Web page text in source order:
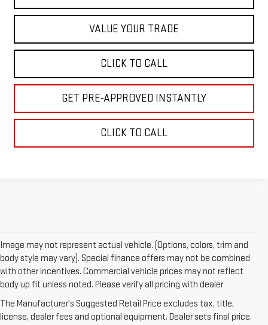
VALUE YOUR TRADE
CLICK TO CALL
GET PRE-APPROVED INSTANTLY
CLICK TO CALL
Image may not represent actual vehicle. (Options, colors, trim and
body style may vary). Special finance offers may not be combined
with other incentives. Commercial vehicle prices may not reflect
body up fit unless noted. Please verify all pricing with dealer
The Manufacturer's Suggested Retail Price excludes tax, title,
license, dealer fees and optional equipment. Dealer sets final price.
AFFORDABILITY
The Chevrolet Equinox is an excellent option if you are looking for an